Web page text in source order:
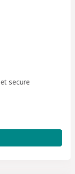
secure